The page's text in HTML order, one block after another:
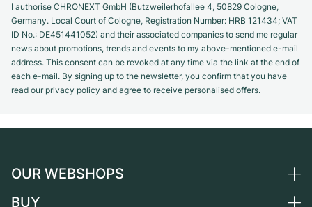
I authorise CHRONEXT GmbH (Butzweilerhofallee 4, 50829 Cologne,
Germany. Local Court of Cologne, Registration Number: HRB 121434; VAT
ID No.: DE451441052) and their associated companies to send me regular
news about promotions, trends and events to my above-mentioned e-mail
address. This consent can be revoked at any time via the link at the end of
each e-mail. By signing up to the newsletter, you confirm that you have
read our privacy policy and agree to receive personalised offers.
OUR WEBSHOPS
Germany
BUY